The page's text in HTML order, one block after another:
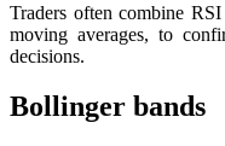
Traders often combine
moving averages, to
decisions.
Bollinger bands